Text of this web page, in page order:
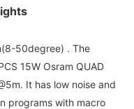
50degree) . The
15W Osram QUAD
It has low noise and
programs with macro